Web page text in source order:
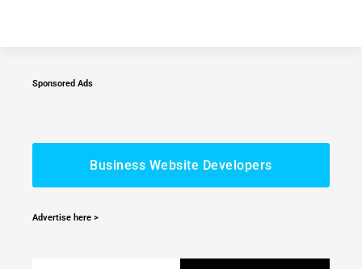
Sponsored Ads
Business Website Developers
Advertise here >